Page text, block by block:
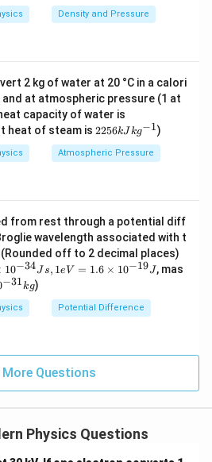
1\ \text{cm}=10^{-2}\
cm = −2 m,
values.
\lambda =
3.1 0−19
×10 − 34)(3× 108)
6.6\times3=19.8
×3 = 19.8
\lambda =
19.8 1 0−26
\lambda = 6.387\times10^{-
6.387× 0 m
Angstrom units.
m
^
m
s^
Density and Pressure
2 kg of water at 20 °C in a calori
and at atmospheric pressure (1 at
capacity of water is
2
kJ
kg
^
{-
1}
heat of steam is 22
kJ
kg
2256kJkg−1)
Atmospheric Pressure
from rest through a potential diff
wavelength associated with t
off to 2 decimal places)
10−34Js, 1eV = 1.6 × 10−19J, mas
−31kg)
Potential Difference
More Questions
Physics Questions